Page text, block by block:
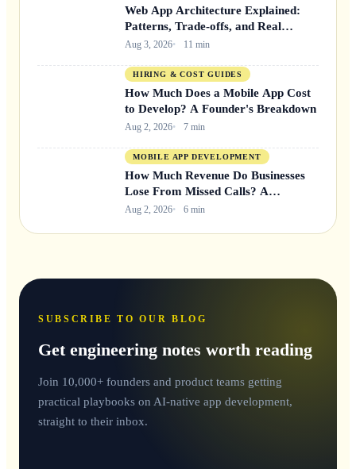
Web App Architecture Explained:
Patterns, Trade-offs, and Real
Decisions
Aug 3, 2026 11 min
HIRING & COST GUIDES
How Much Does a Mobile App Cost
to Develop? A Founder's Breakdown
Aug 2, 2026 7 min
MOBILE APP DEVELOPMENT
How Much Revenue Do Businesses
Lose From Missed Calls? A
Founder's Breakdown
Aug 2, 2026 6 min
SUBSCRIBE TO OUR BLOG
Get engineering notes worth reading
Join 10,000+ founders and product teams getting
practical playbooks on AI-native app development,
straight to their inbox.